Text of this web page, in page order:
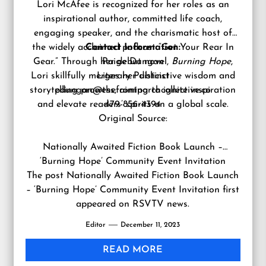
Lori McAfee is recognized for her roles as an
inspirational author, committed life coach,
engaging speaker, and the charismatic host of
the widely acclaimed podcast “Get Your Rear In
Gear.” Through her debut novel,Burning Hope,
Lori skillfully merges her distinctive wisdom and
storytelling prowess, aiming to ignite inspiration
and elevate readers’ spirits on a global scale.
Contact Information:
Paige Dungan
Literary Publicist
pdungan@thefrontporchcollective.co
479-856-4394
Original Source:
Nationally Awaited Fiction Book Launch –
‘Burning Hope’ Community Event Invitation
The post Nationally Awaited Fiction Book Launch
– ‘Burning Hope’ Community Event Invitation first
appeared on RSVTV news.
Editor December 11, 2023
READ MORE